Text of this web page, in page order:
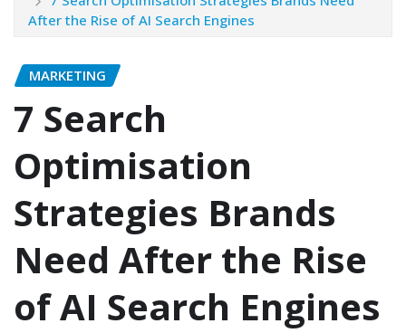
After the Rise of AI Search Engines
MARKETING
7 Search
Optimisation
Strategies Brands
Need After the Rise
of AI Search Engines